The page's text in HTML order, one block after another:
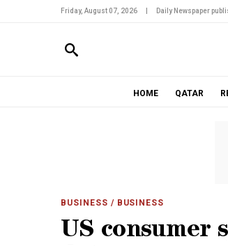
Friday, August 07, 2026 Daily Newspaper
HOME QATAR
BUSINESS / BUSINESS
US consumer